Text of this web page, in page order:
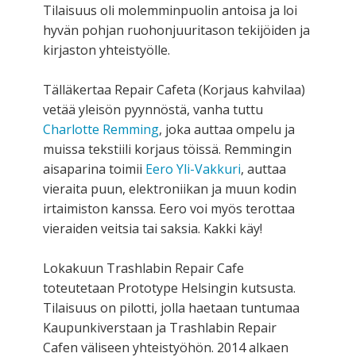
Tilaisuus oli molemminpuolin antoisa ja loi
hyvän pohjan ruohonjuuritason tekijöiden ja
kirjaston yhteistyölle.
Tälläkertaa Repair Cafeta (Korjaus kahvilaa)
vetää yleisön pyynnöstä, vanha tuttu
Charlotte Remming, joka auttaa ompelu ja
muissa tekstiili korjaus töissä. Remmingin
aisaparina toimii Eero Yli-Vakkuri, auttaa
vieraita puun, elektroniikan ja muun kodin
irtaimiston kanssa. Eero voi myös terottaa
vieraiden veitsia tai saksia. Kakki käy!
Lokakuun Trashlabin Repair Cafe
toteutetaan Prototype Helsingin kutsusta.
Tilaisuus on pilotti, jolla haetaan tuntumaa
Kaupunkiverstaan ja Trashlabin Repair
Cafen väliseen yhteistyöhön. 2014 alkaen